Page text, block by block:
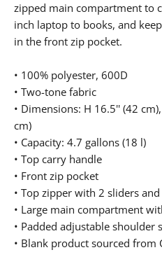
zipped main compartment to
inch laptop to books, and
in the front zip pocket.
• 100% polyester, 600D
• Two-tone fabric
• Dimensions: H 16.5'' (42
cm)
• Capacity: 4.7 gallons (18 l)
• Top carry handle
• Front zip pocket
• Top zipper with 2 sliders
• Large main compartment
• Padded adjustable
• Blank product sourced from